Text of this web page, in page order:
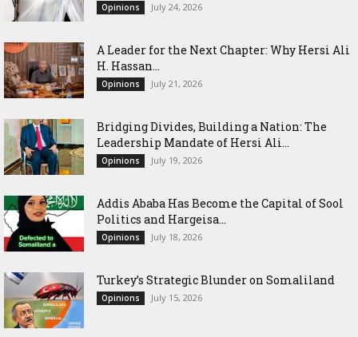
Opinions July 24, 2026
‎A Leader for the Next Chapter: Why Hersi Ali
H. Hassan...
Opinions July 21, 2026
Bridging Divides, Building a Nation: The
Leadership Mandate of Hersi Ali...
Opinions July 19, 2026
Addis Ababa Has Become the Capital of Sool
Politics and Hargeisa...
Opinions July 18, 2026
Turkey’s Strategic Blunder on Somaliland
Opinions July 15, 2026